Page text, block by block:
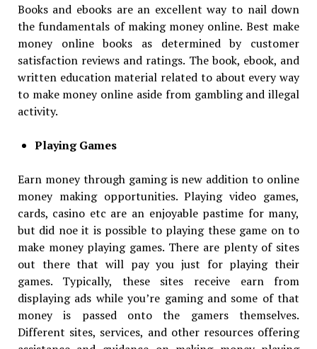
Books and ebooks are an excellent way to nail down
the fundamentals of making money online. Best make
money online books as determined by customer
satisfaction reviews and ratings. The book, ebook, and
written education material related to about every way
to make money online aside from gambling and illegal
activity.
Playing Games
Earn money through gaming is new addition to online
money making opportunities. Playing video games,
cards, casino etc are an enjoyable pastime for many,
but did noe it is possible to playing these game on to
make money playing games. There are plenty of sites
out there that will pay you just for playing their
games. Typically, these sites receive earn from
displaying ads while you’re gaming and some of that
money is passed onto the gamers themselves.
Different sites, services, and other resources offering